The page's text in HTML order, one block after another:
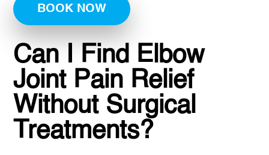
BOOK NOW
Can I Find Elbow
Joint Pain Relief
Without Surgical
Treatments?